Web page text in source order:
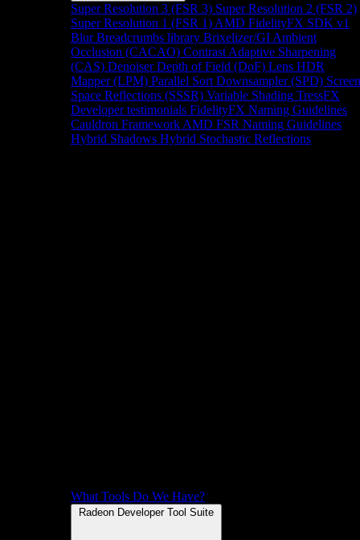
Super Resolution 3 (FSR 3) Super Resolution 2 (FSR 2)
Super Resolution 1 (FSR 1) AMD FidelityFX SDK v1
Blur Breadcrumbs library Brixelizer/GI Ambient
Occlusion (CACAO) Contrast Adaptive Sharpening
(CAS) Denoiser Depth of Field (DoF) Lens HDR
Mapper (LPM) Parallel Sort Downsampler (SPD) Screen
Space Reflections (SSSR) Variable Shading TressFX
Developer testimonials FidelityFX Naming Guidelines
Cauldron Framework AMD FSR Naming Guidelines
Hybrid Shadows Hybrid Stochastic Reflections
What Tools Do We Have?
Radeon Developer Tool Suite